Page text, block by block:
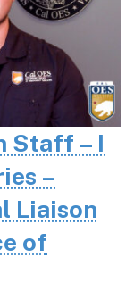
Staff – I
–
Liaison
of